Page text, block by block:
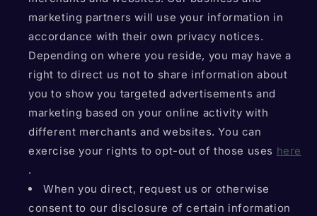
marketing partners will use your information in
accordance with their own privacy notices.
Depending on where you reside, you may have a
right to direct us not to share information about
you to show you targeted advertisements and
marketing based on your online activity with
different merchants and websites. You can
exercise your rights to opt-out of those uses here
.
When you direct, request us or otherwise
consent to our disclosure of certain information